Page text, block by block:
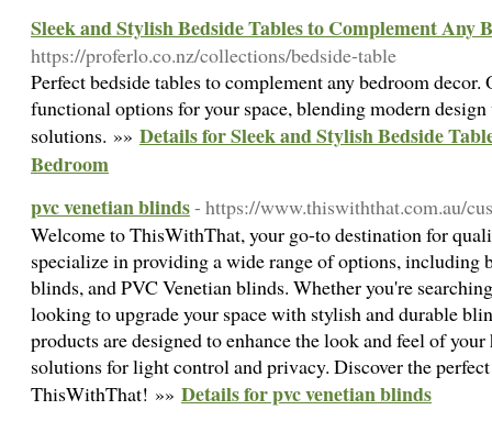
Sleek and Stylish Bedside Tables to Complement Any
https://proferlo.co.nz/collections/bedside-table
Perfect bedside tables to complement any bedroom
functional options for your space, blending modern
solutions. »» Details for Sleek and Stylish Bedside
Bedroom
pvc venetian blinds- https://www.thiswiththat.com.au/
Welcome to ThisWithThat, your go-to destination for
specialize in providing a wide range of options, including
blinds, and PVC Venetian blinds. Whether you're
looking to upgrade your space with stylish and durable
products are designed to enhance the look and feel of
solutions for light control and privacy. Discover the
ThisWithThat! »» Details for pvc venetian blinds